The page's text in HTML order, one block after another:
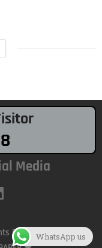
Media
Reserved.WhatsApp us